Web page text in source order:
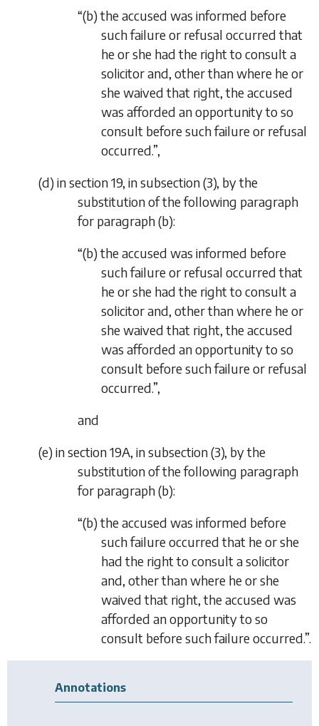
“(b) the accused was informed before
such failure or refusal occurred that
he or she had the right to consult a
solicitor and, other than where he or
she waived that right, the accused
was afforded an opportunity to so
consult before such failure or refusal
occurred.”,
(d) in section 19, in subsection (3), by the
substitution of the following paragraph
for paragraph (b):
“(b) the accused was informed before
such failure or refusal occurred that
he or she had the right to consult a
solicitor and, other than where he or
she waived that right, the accused
was afforded an opportunity to so
consult before such failure or refusal
occurred.”,
and
(e) in section 19A, in subsection (3), by the
substitution of the following paragraph
for paragraph (b):
“(b) the accused was informed before
such failure occurred that he or she
had the right to consult a solicitor
and, other than where he or she
waived that right, the accused was
afforded an opportunity to so
consult before such failure occurred.”.
Annotations